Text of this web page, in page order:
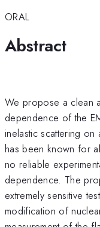
ORAL
Abstract
We propose a clean
dependence of the
inelastic scattering
has been known for
no reliable
dependence. The
extremely sensitive
modification of